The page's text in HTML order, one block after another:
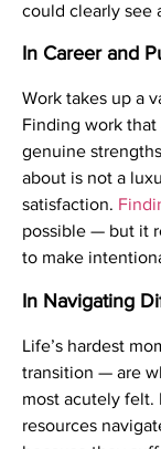
could clearly see
In Career and
Work takes up a
Finding work
genuine
about is not a
satisfaction.
possible — but it
to make
In Navigating
Life’s hardest
transition — are
most acutely felt.
resources